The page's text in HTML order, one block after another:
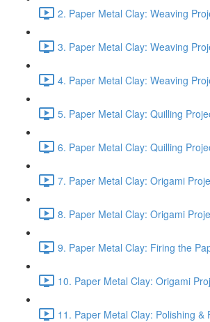
2. Paper Metal Clay: Weaving
3. Paper Metal Clay: Weaving
4. Paper Metal Clay: Weaving
5. Paper Metal Clay: Quilling
6. Paper Metal Clay: Quilling
7. Paper Metal Clay: Origami
8. Paper Metal Clay: Origami
9. Paper Metal Clay: Firing the
10. Paper Metal Clay: Origami
11. Paper Metal Clay: Polishing &